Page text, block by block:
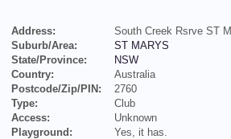
Address:
South Creek Rsrve ST
Suburb/Area:
ST MARYS
State/Province:
NSW
Country:
Australia
Postcode/Zip/PIN:
2760
Type:
Club
Access:
Unknown
Playground:
Yes, it has.